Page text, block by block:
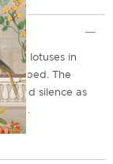
of lotuses in
to bed. The
and silence as